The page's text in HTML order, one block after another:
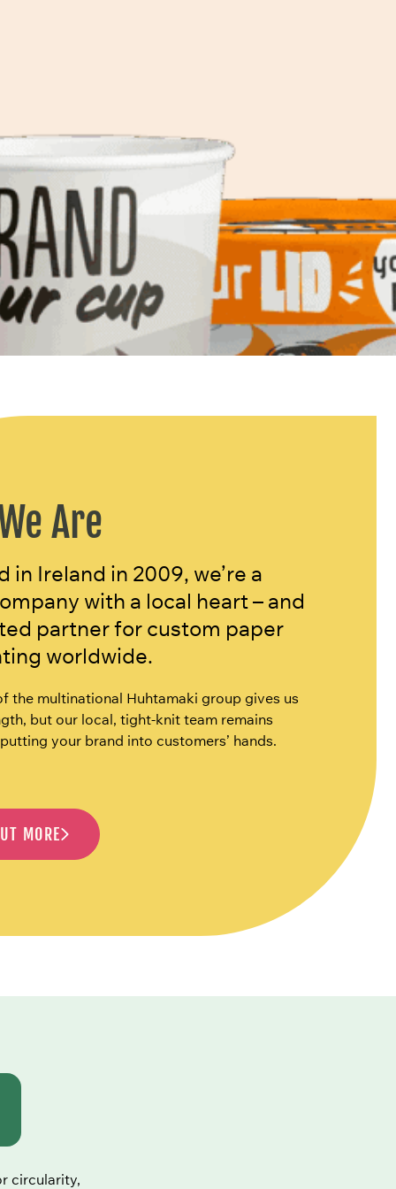
Are
in Ireland in 2009, we’re a
with a local heart – and
partner for custom paper
worldwide.
the multinational Huhtamaki group gives us
but our local, tight-knit team remains
your brand into customers’ hands.
MORE
circularity,